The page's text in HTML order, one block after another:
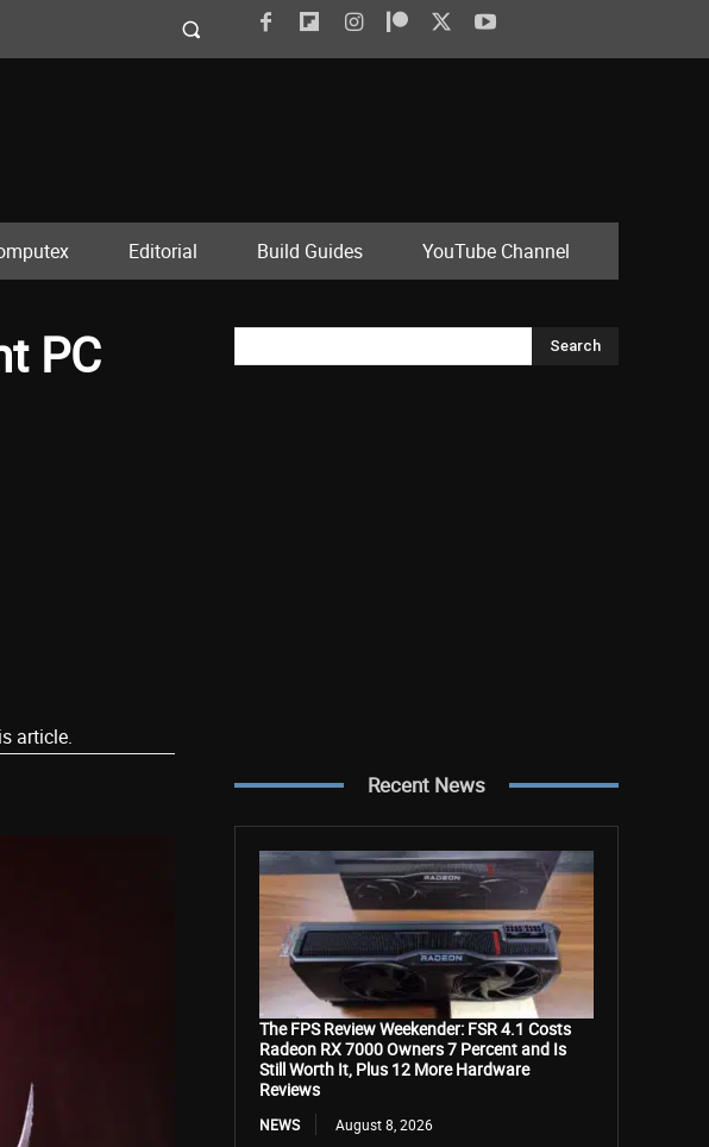
Editorial Build Guides YouTube Channel
PC
article.
Search
Recent News
The FPS Review Weekender: FSR 4.1 Costs
Radeon RX 7000 Owners 7 Percent and Is
Still Worth It, Plus 12 More Hardware
Reviews
NEWS August 8, 2026